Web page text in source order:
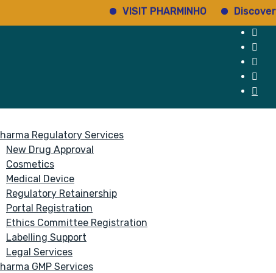
VISIT PHARMINHO Discover
Regulatory Services
New Drug Approval
Cosmetics
Medical Device
Regulatory Retainership
Portal Registration
Ethics Committee Registration
Labelling Support
Legal Services
GMP Services